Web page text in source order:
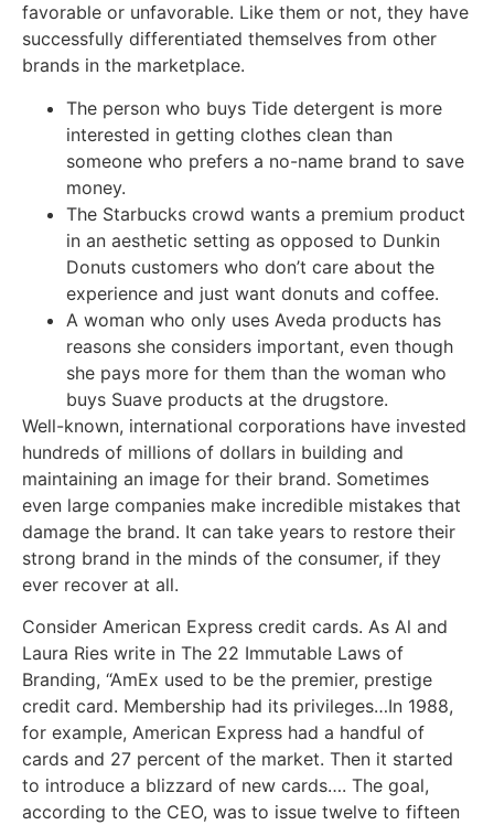
favorable or unfavorable. Like them or not, they have
successfully differentiated themselves from other
brands in the marketplace.
The person who buys Tide detergent is more
interested in getting clothes clean than
someone who prefers a no-name brand to save
money.
The Starbucks crowd wants a premium product
in an aesthetic setting as opposed to Dunkin
Donuts customers who don’t care about the
experience and just want donuts and coffee.
A woman who only uses Aveda products has
reasons she considers important, even though
she pays more for them than the woman who
buys Suave products at the drugstore.
Well-known, international corporations have invested
hundreds of millions of dollars in building and
maintaining an image for their brand. Sometimes
even large companies make incredible mistakes that
damage the brand. It can take years to restore their
strong brand in the minds of the consumer, if they
ever recover at all.
Consider American Express credit cards. As Al and
Laura Ries write in The 22 Immutable Laws of
Branding, “AmEx used to be the premier, prestige
credit card. Membership had its privileges…In 1988,
for example, American Express had a handful of
cards and 27 percent of the market. Then it started
to introduce a blizzard of new cards…. The goal,
according to the CEO, was to issue twelve to fifteen